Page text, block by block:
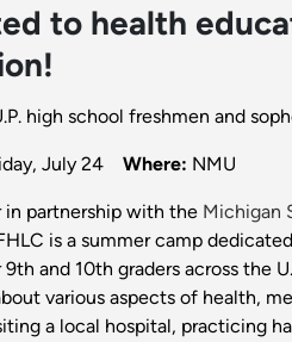
to health
high school freshmen and
July 24 Where: NMU
in partnership with the Michigan
is a summer camp
and 10th graders across the
various aspects of health,
a local hospital, practicing